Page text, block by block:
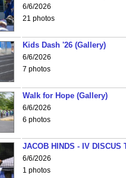
6/6/2026
21 photos
Kids Dash '26 (Gallery)
6/6/2026
7 photos
Walk for Hope (Gallery)
6/6/2026
6 photos
JACOB HINDS - IV DISCUS
6/6/2026
1 photos